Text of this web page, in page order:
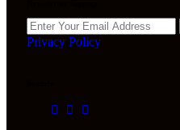
Privacy Policy.